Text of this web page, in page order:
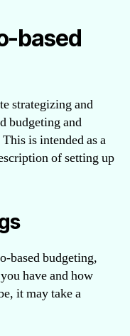
based
strategizing and
budgeting and
is intended as a
of setting up
based budgeting,
have and how
it may take a